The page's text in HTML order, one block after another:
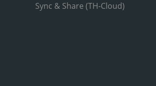
Sync & Share (TH-Cloud)